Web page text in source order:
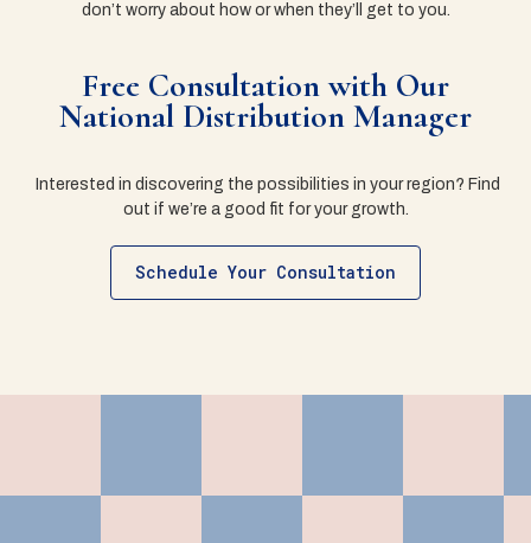
don’t worry about how or when they’ll get to you.
Free Consultation with Our
National Distribution Manager
Interested in discovering the possibilities in your region? Find
out if we’re a good fit for your growth.
Schedule Your Consultation